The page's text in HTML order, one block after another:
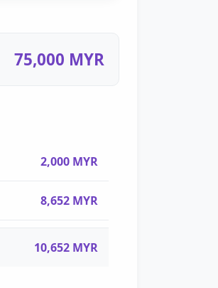
75,000 MYR
2,000 MYR
8,652 MYR
10,652 MYR